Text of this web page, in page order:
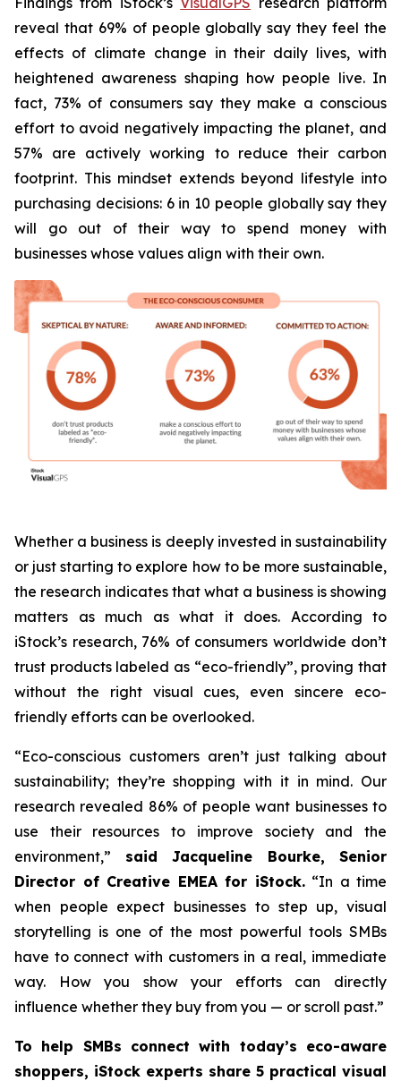
reveal that 69% of people globally say they feel the
effects of climate change in their daily lives, with
heightened awareness shaping how people live. In
fact, 73% of consumers say they make a conscious
effort to avoid negatively impacting the planet, and
57% are actively working to reduce their carbon
footprint. This mindset extends beyond lifestyle into
purchasing decisions: 6 in 10 people globally say they
will go out of their way to spend money with
businesses whose values align with their own.
Whether a business is deeply invested in sustainability
or just starting to explore how to be more sustainable,
the research indicates that what a business is showing
matters as much as what it does. According to
iStock’s research, 76% of consumers worldwide don’t
trust products labeled as “eco-friendly”, proving that
without the right visual cues, even sincere eco-
friendly efforts can be overlooked.
“Eco-conscious customers aren’t just talking about
sustainability; they’re shopping with it in mind. Our
research revealed 86% of people want businesses to
use their resources to improve society and the
environment,” said Jacqueline Bourke, Senior
Director of Creative EMEA for iStock.“In a time
when people expect businesses to step up, visual
storytelling is one of the most powerful tools SMBs
have to connect with customers in a real, immediate
way. How you showyour efforts can directly
influence whether they buy from you — or scroll past.”
To help SMBs connect with today’s eco-aware
shoppers, iStock experts share 5 practical visual